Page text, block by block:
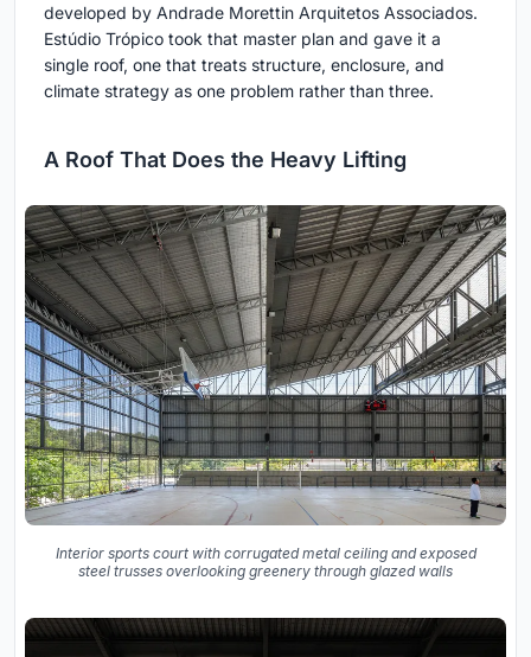
developed by Andrade Morettin Arquitetos Associados.
Estúdio Trópico took that master plan and gave it a
single roof, one that treats structure, enclosure, and
climate strategy as one problem rather than three.
A Roof That Does the Heavy Lifting
Interior sports court with corrugated metal ceiling and exposed
steel trusses overlooking greenery through glazed walls